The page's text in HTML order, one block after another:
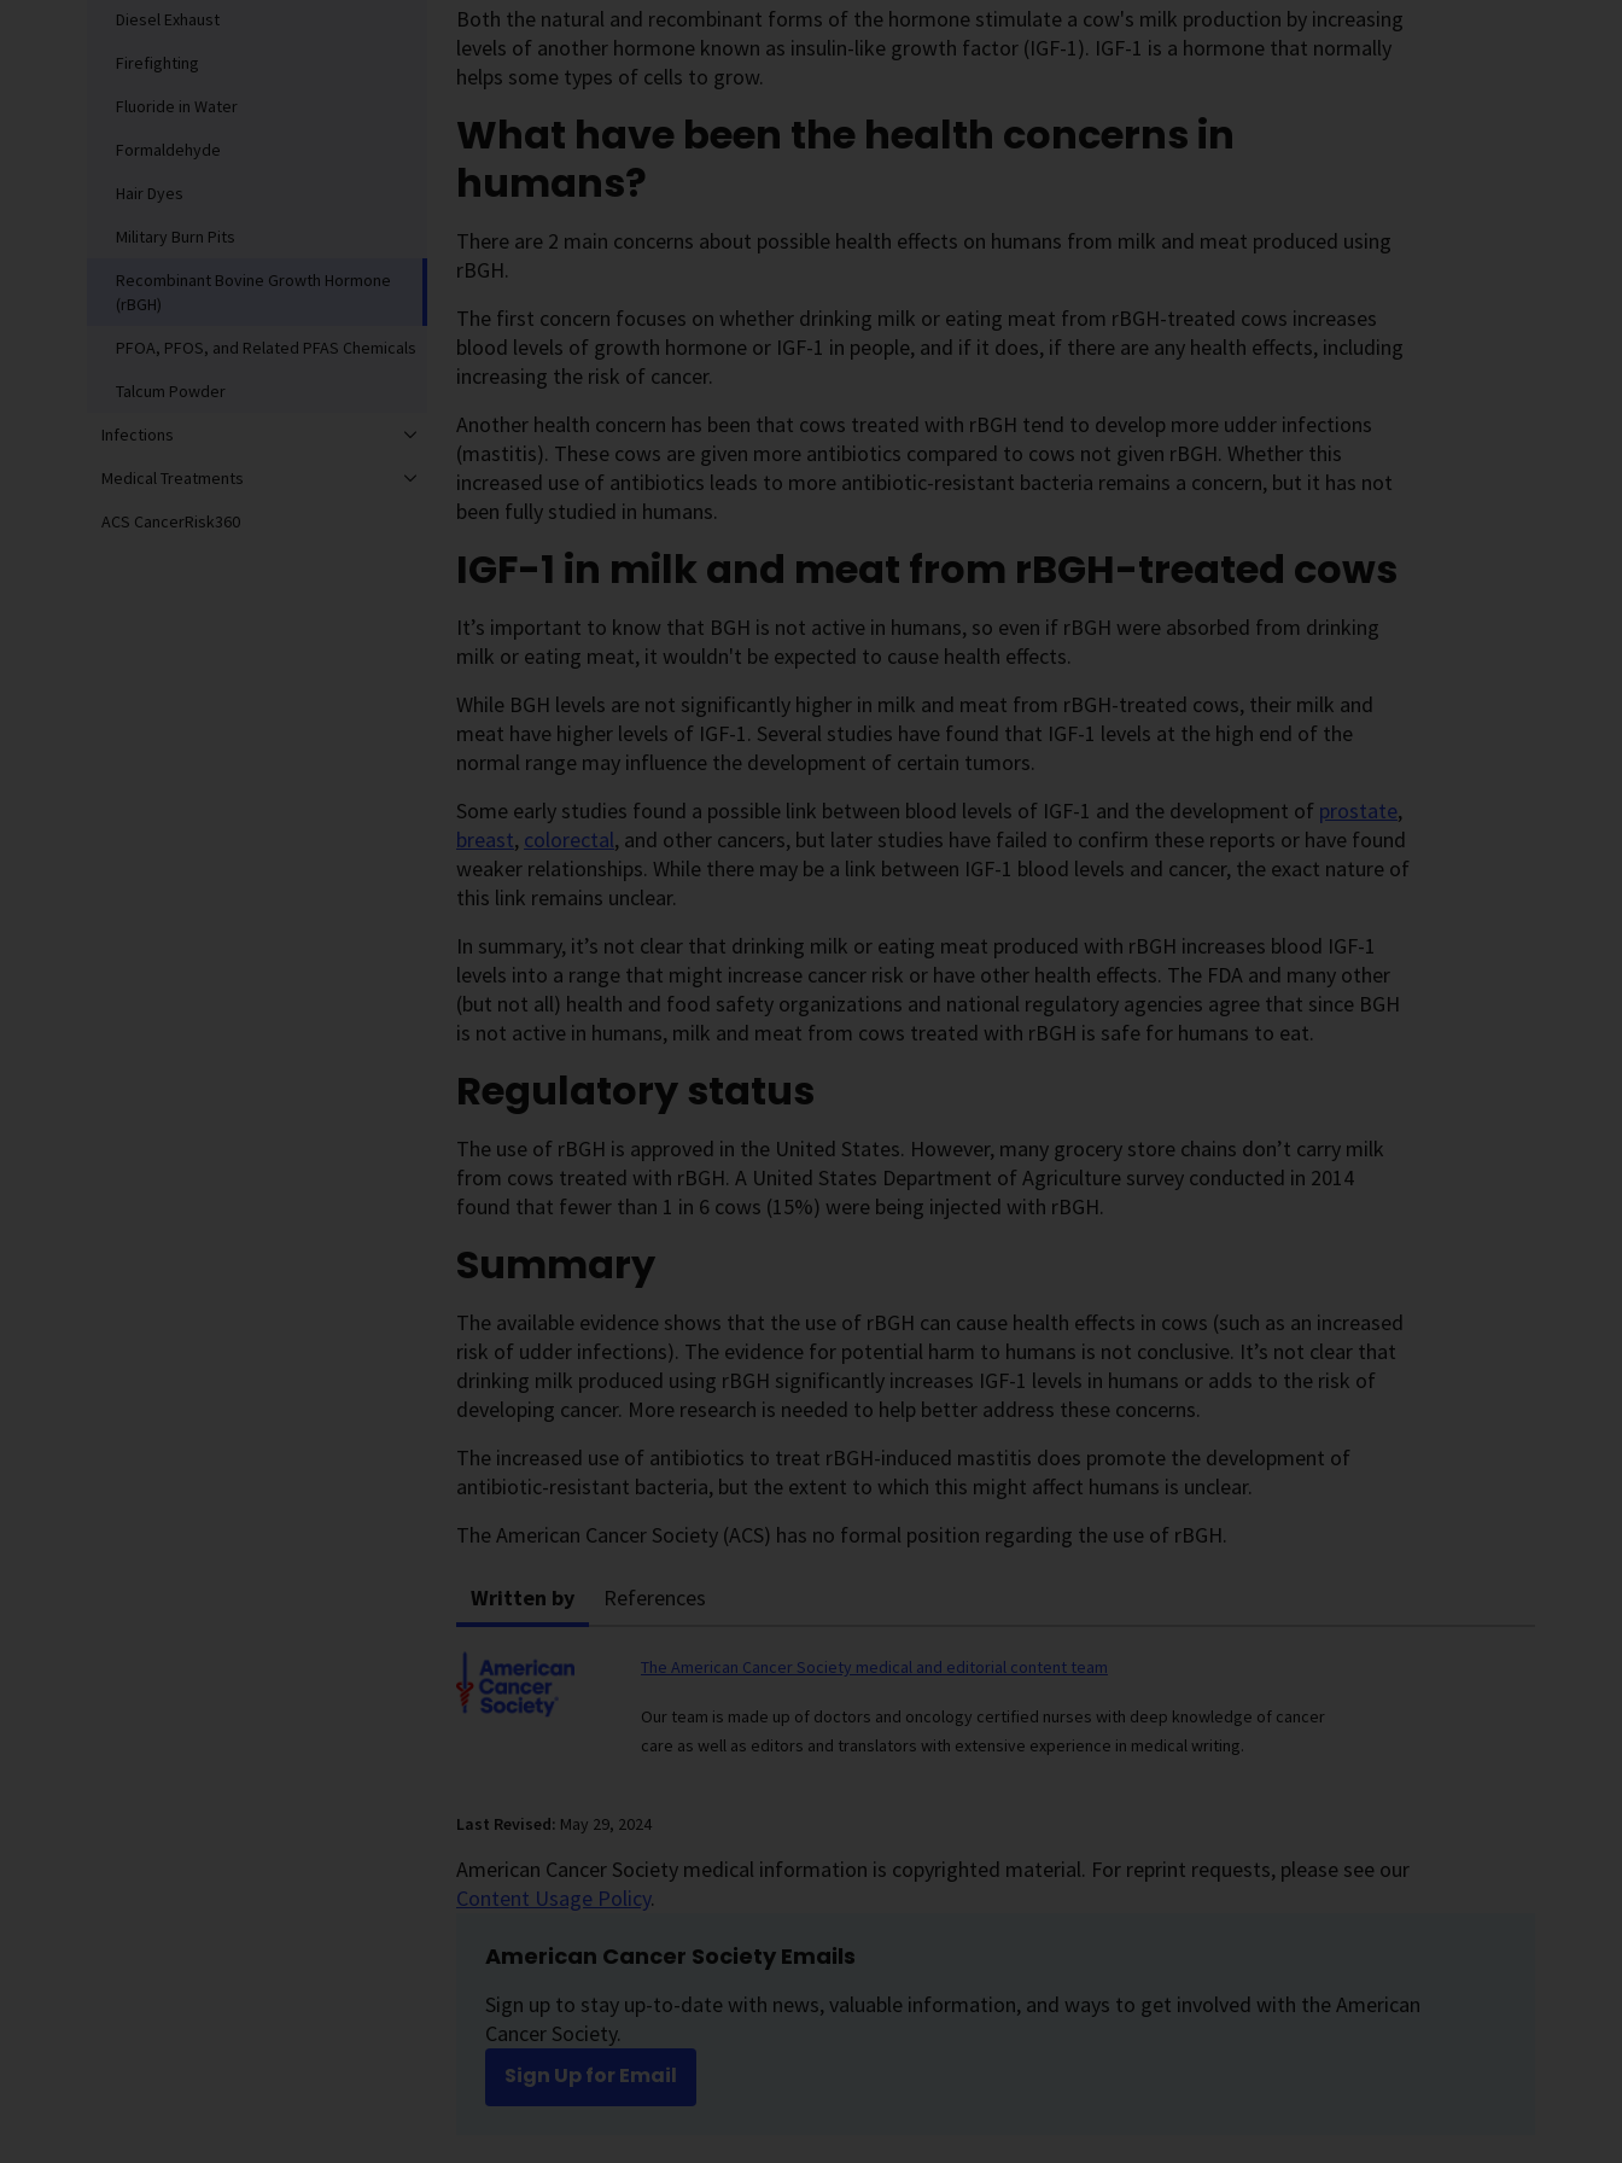
Diesel Exhaust
Firefighting
Fluoride in Water
Formaldehyde
Hair Dyes
Military Burn Pits
Recombinant Bovine Growth Hormone
(rBGH)
PFOA, PFOS, and Related PFAS Chemicals
Talcum Powder
Infections
Medical Treatments
ACS CancerRisk360
Both the natural and recombinant forms of the hormone stimulate a cow's milk production by increasing
levels of another hormone known as insulin-like growth factor (IGF-1). IGF-1 is a hormone that normally
helps some types of cells to grow.
What have been the health concerns in
humans?
There are 2 main concerns about possible health effects on humans from milk and meat produced using
rBGH.
The first concern focuses on whether drinking milk or eating meat from rBGH-treated cows increases
blood levels of growth hormone or IGF-1 in people, and if it does, if there are any health effects, including
increasing the risk of cancer.
Another health concern has been that cows treated with rBGH tend to develop more udder infections
(mastitis). These cows are given more antibiotics compared to cows not given rBGH. Whether this
increased use of antibiotics leads to more antibiotic-resistant bacteria remains a concern, but it has not
been fully studied in humans.
IGF-1 in milk and meat from rBGH-treated cows
It’s important to know that BGH is not active in humans, so even if rBGH were absorbed from drinking
milk or eating meat, it wouldn't be expected to cause health effects.
While BGH levels are not significantly higher in milk and meat from rBGH-treated cows, their milk and
meat have higher levels of IGF-1. Several studies have found that IGF-1 levels at the high end of the
normal range may influence the development of certain tumors.
Some early studies found a possible link between blood levels of IGF-1 and the development of prostate,
breast, colorectal, and other cancers, but later studies have failed to confirm these reports or have found
weaker relationships. While there may be a link between IGF-1 blood levels and cancer, the exact nature of
this link remains unclear.
In summary, it’s not clear that drinking milk or eating meat produced with rBGH increases blood IGF-1
levels into a range that might increase cancer risk or have other health effects. The FDA and many other
(but not all) health and food safety organizations and national regulatory agencies agree that since BGH
is not active in humans, milk and meat from cows treated with rBGH is safe for humans to eat.
Regulatory status
The use of rBGH is approved in the United States. However, many grocery store chains don’t carry milk
from cows treated with rBGH. A United States Department of Agriculture survey conducted in 2014
found that fewer than 1 in 6 cows (15%) were being injected with rBGH.
Summary
The available evidence shows that the use of rBGH can cause health effects in cows (such as an increased
risk of udder infections). The evidence for potential harm to humans is not conclusive. It’s not clear that
drinking milk produced using rBGH significantly increases IGF-1 levels in humans or adds to the risk of
developing cancer. More research is needed to help better address these concerns.
The increased use of antibiotics to treat rBGH-induced mastitis does promote the development of
antibiotic-resistant bacteria, but the extent to which this might affect humans is unclear.
The American Cancer Society (ACS) has no formal position regarding the use of rBGH.
Written by References
The American Cancer Society medical and editorial content team
Our team is made up of doctors and oncology certified nurses with deep knowledge of cancer
care as well as editors and translators with extensive experience in medical writing.
Last Revised: May 29, 2024
American Cancer Society medical information is copyrighted material. For reprint requests, please see our
Content Usage Policy.
American Cancer Society Emails
Sign up to stay up-to-date with news, valuable information, and ways to get involved with the American
Cancer Society.
Sign Up for Email